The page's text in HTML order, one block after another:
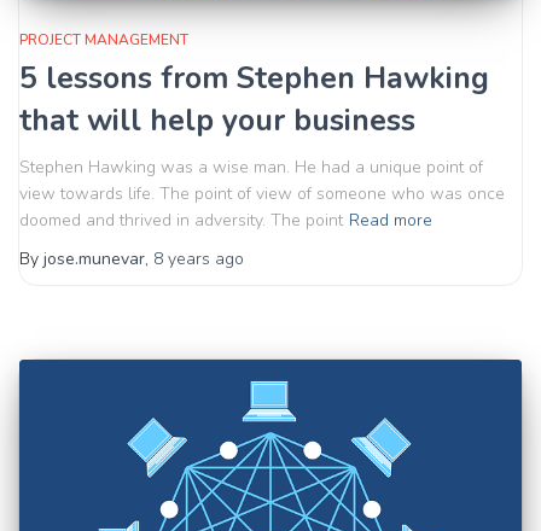
PROJECT MANAGEMENT
5 lessons from Stephen Hawking
that will help your business
Stephen Hawking was a wise man. He had a unique point of
view towards life. The point of view of someone who was once
doomed and thrived in adversity. The point Read more
By jose.munevar, 8 years ago